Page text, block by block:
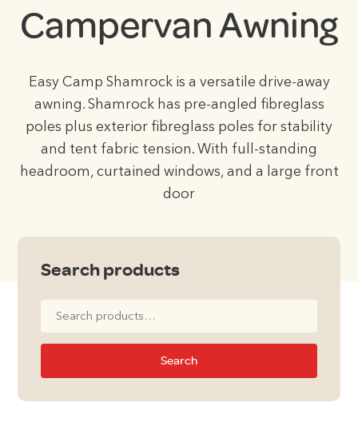
Campervan Awning
Easy Camp Shamrock is a versatile drive-away
awning. Shamrock has pre-angled fibreglass
poles plus exterior fibreglass poles for stability
and tent fabric tension. With full-standing
headroom, curtained windows, and a large front
door
Search products
Search
for:
Search